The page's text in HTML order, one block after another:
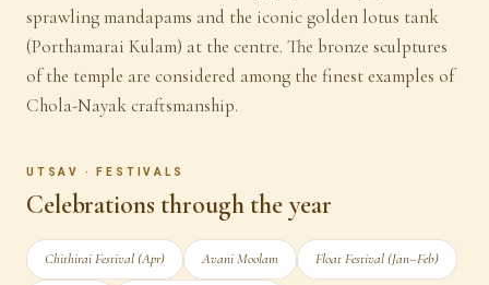
sprawling mandapams and the iconic golden lotus tank
(Porthamarai Kulam) at the centre. The bronze sculptures
of the temple are considered among the finest examples of
Chola-Nayak craftsmanship.
UTSAV · FESTIVALS
Celebrations through the year
Chithirai Festival (Apr) Avani Moolam Float Festival (Jan–Feb)